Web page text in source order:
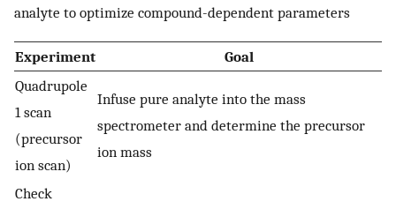
analyte to optimize compound-dependent parameters
Experiment
Goal
Quadrupole
1 scan
(precursor
ion scan)
Infuse pure analyte into the mass
spectrometer and determine the precursor
ion mass
Check